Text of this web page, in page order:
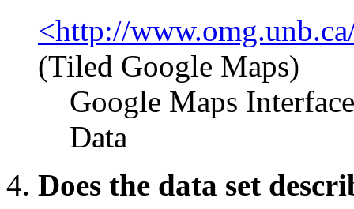
<http://
(Tiled Google Maps)
Google Maps
Data
Does the data set